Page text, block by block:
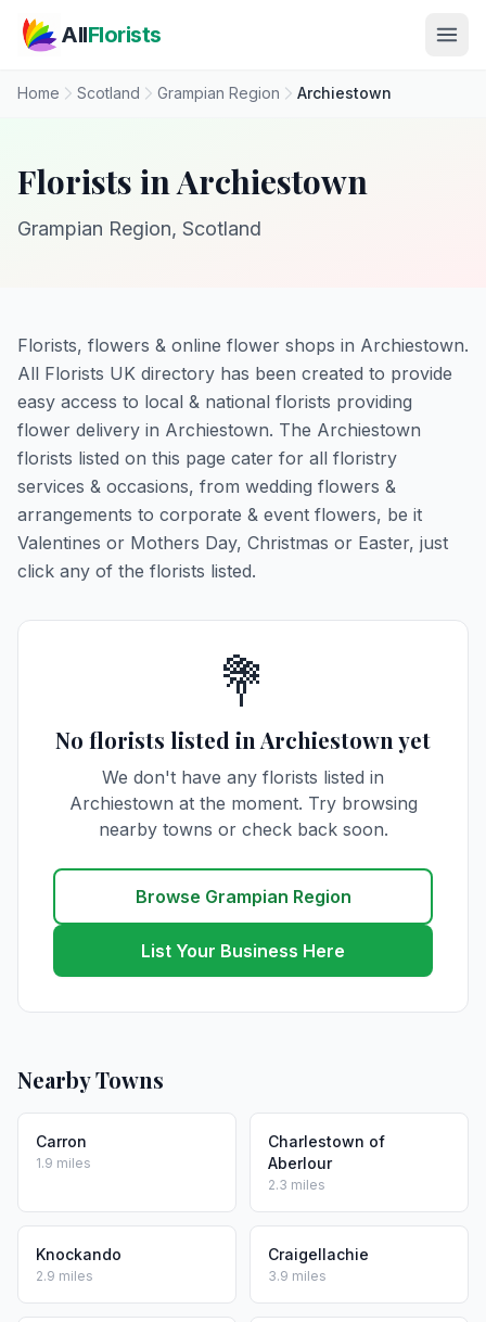
AllFlorists
Home Scotland Grampian Region Archiestown
Florists in Archiestown
Grampian Region, Scotland
Florists, flowers & online flower shops in Archiestown.
All Florists UK directory has been created to provide
easy access to local & national florists providing
flower delivery in Archiestown. The Archiestown
florists listed on this page cater for all floristry
services & occasions, from wedding flowers &
arrangements to corporate & event flowers, be it
Valentines or Mothers Day, Christmas or Easter, just
click any of the florists listed.
💐
No florists listed in Archiestown yet
We don't have any florists listed in
Archiestown at the moment. Try browsing
nearby towns or check back soon.
Browse Grampian Region
List Your Business Here
Nearby Towns
Carron
1.9 miles
Charlestown of
Aberlour
2.3 miles
Knockando
2.9 miles
Craigellachie
3.9 miles